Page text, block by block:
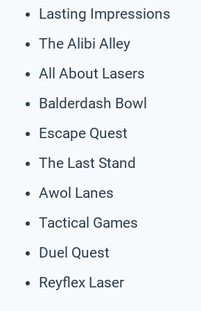
Lasting Impressions
The Alibi Alley
All About Lasers
Balderdash Bowl
Escape Quest
The Last Stand
Awol Lanes
Tactical Games
Duel Quest
Reyflex Laser